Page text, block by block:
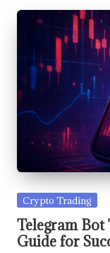
Posted
in
Crypto Trading
Telegram Bot
Guide for